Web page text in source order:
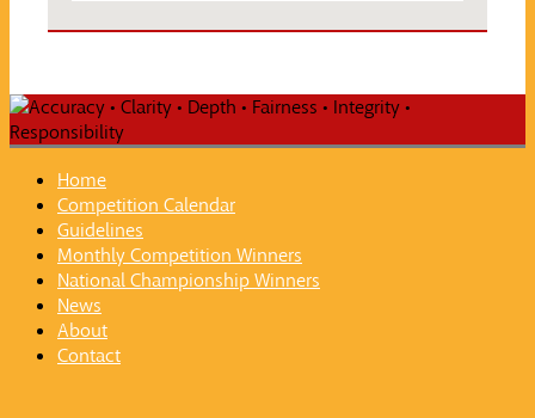
Home
Competition Calendar
Guidelines
Monthly Competition Winners
National Championship Winners
News
About
Contact